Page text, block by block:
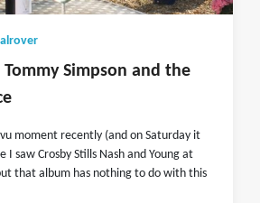
Simpson and the
moment recently (and on Saturday it
I saw Crosby Stills Nash and Young at
that album has nothing to do with this